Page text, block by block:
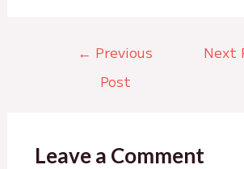
← Previous
Post
Next
Leave a Comment